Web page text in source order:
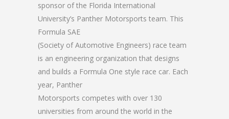
sponsor of the Florida International
University’s Panther Motorsports team. This
Formula SAE
(Society of Automotive Engineers) race team
is an engineering organization that designs
and builds a Formula One style race car. Each
year, Panther
Motorsports competes with over 130
universities from around the world in the